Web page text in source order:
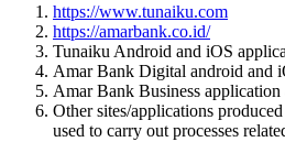
https://www.tunaiku.com
https://amarbank.co.id/
Tunaiku Android and iOS
Amar Bank Digital android and
Amar Bank Business application
Other sites/applications
used to carry out processes